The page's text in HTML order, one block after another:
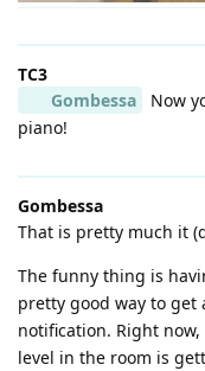
TC3
Gombessa
Now
piano!
Gombessa
That is pretty much it
The funny thing is
pretty good way to
notification. Right
level in the room is